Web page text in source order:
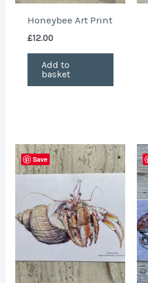
Honeybee Art Print
£12.00
Add to
basket
Save